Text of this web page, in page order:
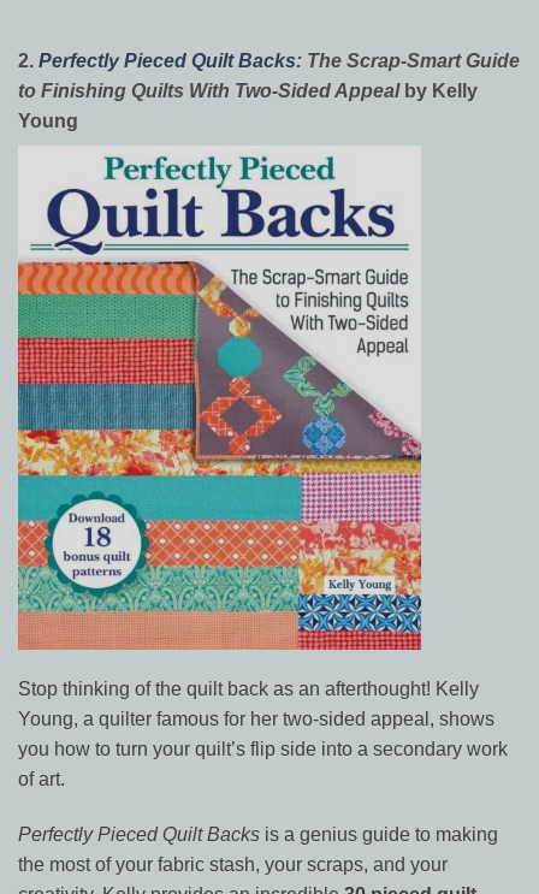
2. Perfectly Pieced Quilt Backs: The Scrap-Smart Guide
to Finishing Quilts With Two-Sided Appealby Kelly
Young
Stop thinking of the quilt back as an afterthought! Kelly
Young, a quilter famous for her two-sided appeal, shows
you how to turn your quilt’s flip side into a secondary work
of art.
Perfectly Pieced Quilt Backs is a genius guide to making
the most of your fabric stash, your scraps, and your